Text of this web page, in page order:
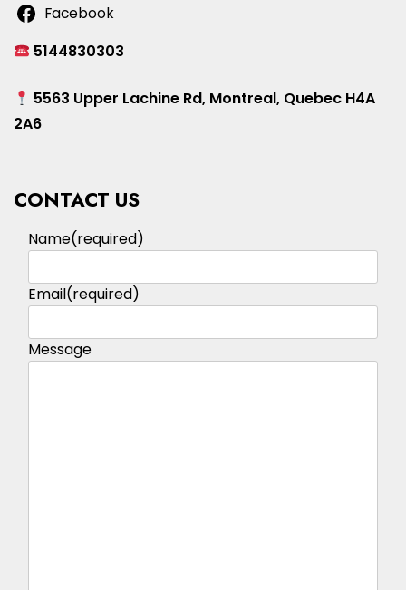
Facebook
5144830303
5563 Upper Lachine Rd, Montreal, Quebec H4A
2A6
CONTACT US
Name(required)
Email(required)
Message